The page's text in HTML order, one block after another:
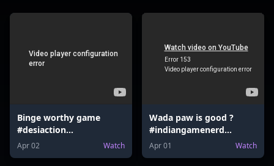
Binge worthy game
#desiaction
#indiangamenerd
#fortnite #valorant
Apr 02 Watch
Wada paw is good ?
#indiangamenerd
#desiaction
#declarationofwar
Apr 01 Watch